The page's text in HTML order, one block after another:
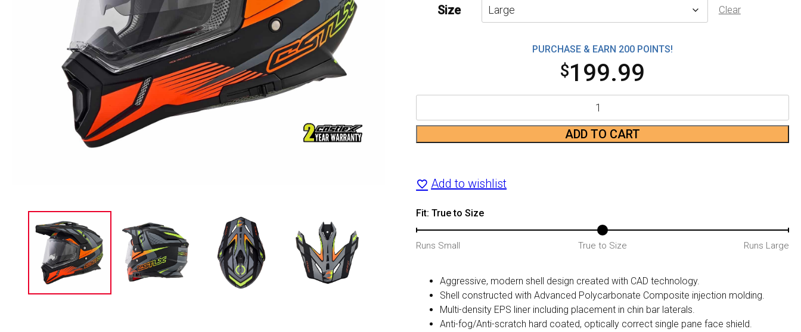
Size Clear
PURCHASE & EARN 200 POINTS!
$199.99
Trek
Sport
Helmet
quantity
ADD TO CART
Add to wishlist
Fit: True to Size
Runs Small True to Size Runs Large
Aggressive, modern shell design created with CAD technology.
Shell constructed with Advanced Polycarbonate Composite injection molding.
Multi-density EPS liner including placement in chin bar laterals.
Anti-fog/Anti-scratch hard coated, optically correct single pane face shield.